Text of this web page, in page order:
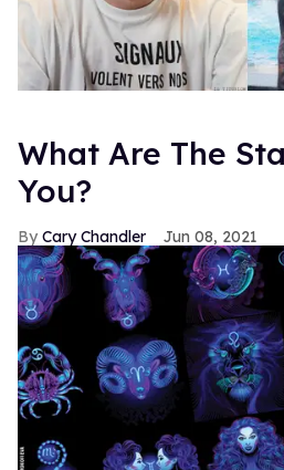
What Are The
You?
Cary Chandler Jun 08, 2021